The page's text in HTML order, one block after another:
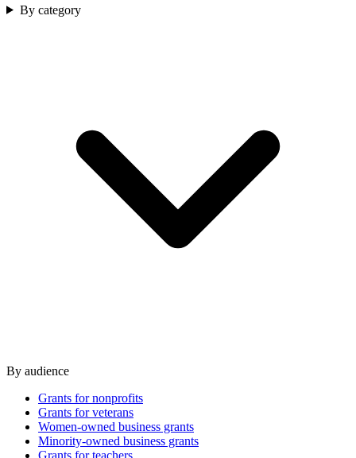
By category
By audience
Grants for nonprofits
Grants for veterans
Women-owned business grants
Minority-owned business grants
Grants for teachers